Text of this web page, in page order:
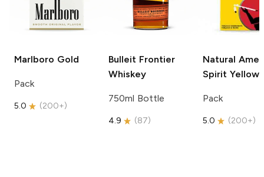
Marlboro Gold
Pack
5.0 (200+)
Bulleit Frontier
Whiskey
750ml Bottle
4.9 (87)
Natural
Spirit Yellow
Pack
5.0 (200+)